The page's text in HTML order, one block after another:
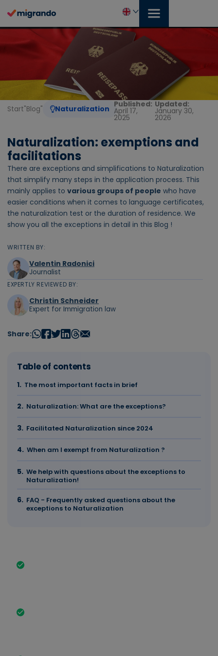
content
English
Start"Blog" Naturalization Published:
April 17,
2025
Updated:
January 30,
2026
Naturalization: exemptions and
facilitations
There are exceptions and simplifications to Naturalization
that simplify many steps in the application process. This
mainly applies to various groups of people who have
easier conditions when it comes to language certificates,
the naturalization test or the duration of residence. We
show you all the exceptions in detail in this Blog !
WRITTEN BY:
Valentin Radonici
Journalist
EXPERTLY REVIEWED BY:
Christin Schneider
Expert for Immigration law
Share:
Table of contents
The most important facts in brief
Naturalization: What are the exceptions?
Facilitated Naturalization since 2024
When am I exempt from Naturalization ?
We help with questions about the exceptions to
Naturalization!
FAQ - Frequently asked questions about the
exceptions to Naturalization